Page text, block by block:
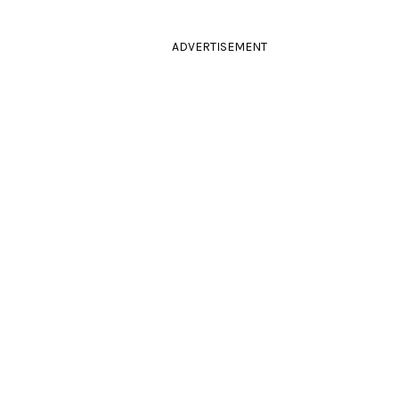
ADVERTISEMENT